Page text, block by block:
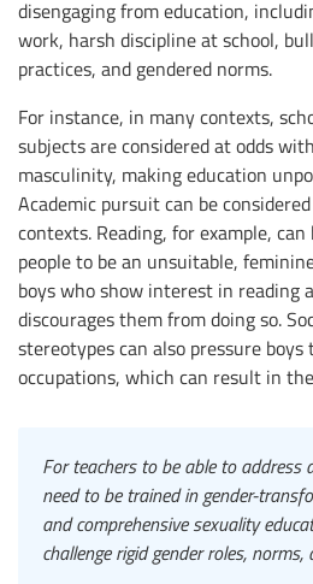
disengaging from education,
work, harsh discipline at school,
practices, and gendered norms.
For instance, in many contexts,
subjects are considered at odds
masculinity, making education
Academic pursuit can be
contexts. Reading, for example,
people to be an unsuitable,
boys who show interest in reading
discourages them from doing so.
stereotypes can also pressure boys
occupations, which can result in
For teachers to be able to address
need to be trained in gender-
and comprehensive sexuality
challenge rigid gender roles, norms,